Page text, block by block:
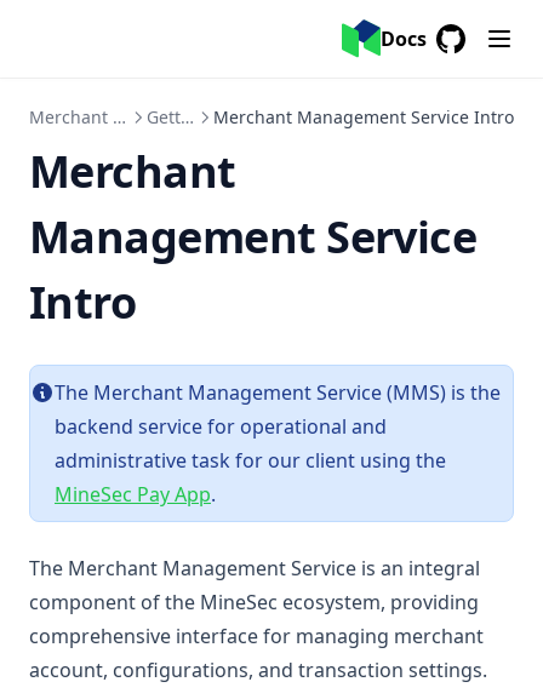
Docs
Compliance Catalog
Disaster Recovery
Service Level Agreement
Guidelines
MineSec's Package Registry Migration Guide
Integrity API Guide
Merchant Management Service Getting Started Merchant Management Service Intro
Merchant
Management Service
Intro
The Merchant Management Service (MMS) is the
backend service for operational and
administrative task for our client using the
MineSec Pay App.
The Merchant Management Service is an integral
component of the MineSec ecosystem, providing
comprehensive interface for managing merchant
account, configurations, and transaction settings.